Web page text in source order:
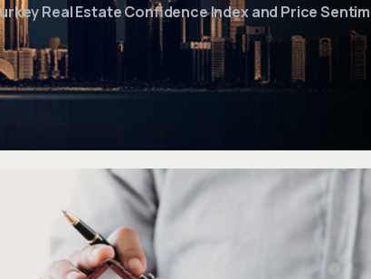
Real Estate Confidence Index and Price